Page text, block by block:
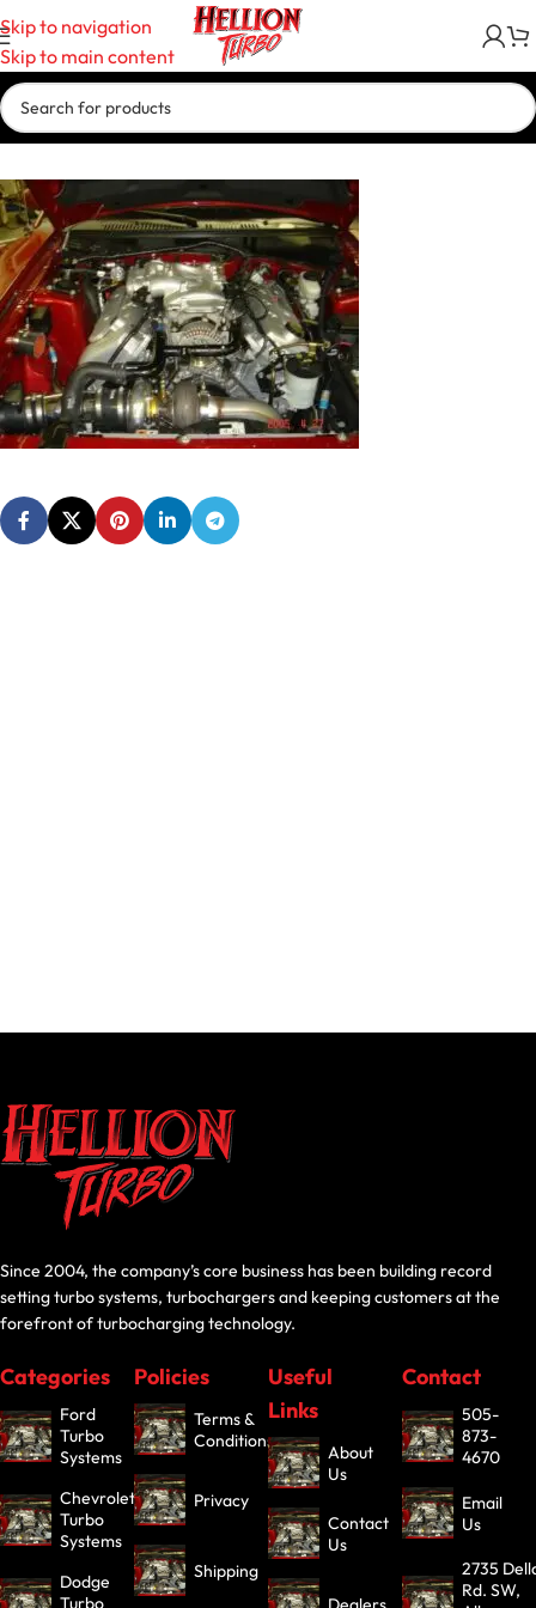
Skip to navigation
Skip to main content
Since 2004, the company’s core business has been building record
setting turbo systems, turbochargers and keeping customers at the
forefront of turbocharging technology.
Categories
Ford
Turbo
Systems
Chevrolet
Turbo
Systems
Dodge
Policies
Terms &
Conditions
Privacy
Shipping
Useful
Links
About
Us
Contact
Us
Contact
505-
873-
4670
Email
Us
2735
Rd. SW,